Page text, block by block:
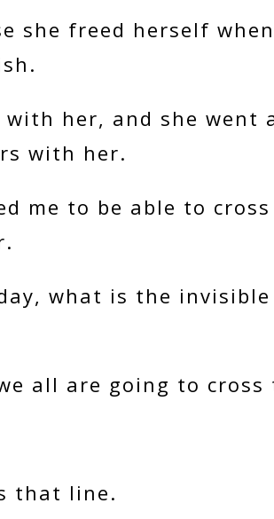
she freed herself
her, and she went
with her.
me to be able to
what is the
all are going to
that line.